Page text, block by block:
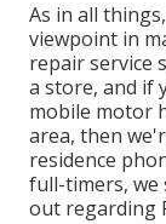
As in all
viewpoint in
repair service
a store, and if
mobile motor
area, then
residence
full-timers, we
out regarding